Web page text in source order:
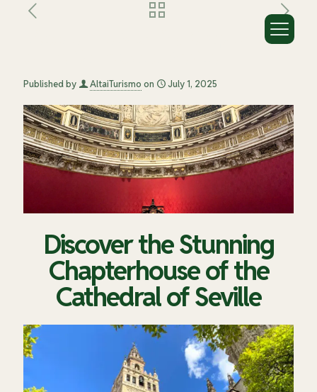
Discover the Stunning Chapterhouse
Published by AltaiTurismo on July 1, 2025
Discover the Stunning
Chapterhouse of the
Cathedral of Seville